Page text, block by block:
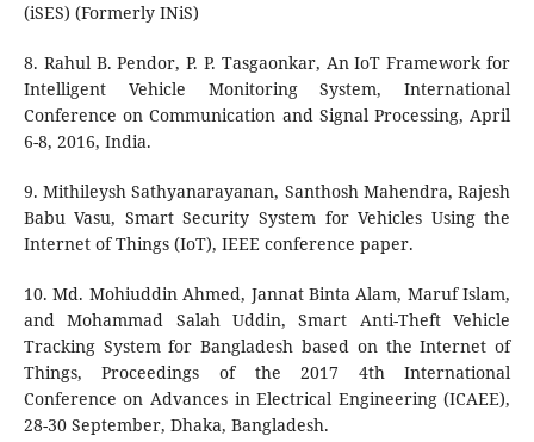
(iSES) (Formerly INiS)
8. Rahul B. Pendor, P. P. Tasgaonkar, An IoT Framework for
Intelligent Vehicle Monitoring System, International
Conference on Communication and Signal Processing, April
6-8, 2016, India.
9. Mithileysh Sathyanarayanan, Santhosh Mahendra, Rajesh
Babu Vasu, Smart Security System for Vehicles Using the
Internet of Things (IoT), IEEE conference paper.
10. Md. Mohiuddin Ahmed, Jannat Binta Alam, Maruf Islam,
and Mohammad Salah Uddin, Smart Anti-Theft Vehicle
Tracking System for Bangladesh based on the Internet of
Things, Proceedings of the 2017 4th International
Conference on Advances in Electrical Engineering (ICAEE),
28-30 September, Dhaka, Bangladesh.